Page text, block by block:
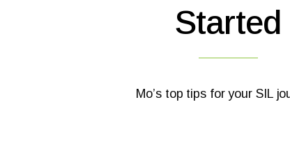
Started
Mo’s top tips for your SIL